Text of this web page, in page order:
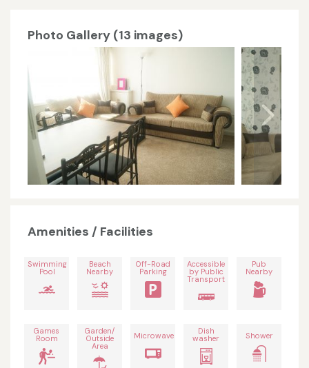
Photo Gallery (13 images)
Amenities / Facilities
Swimming
Pool
Beach
Nearby
Off-Road
Parking
Accessible
by Public
Transport
Pub
Nearby
Games
Room
Garden/
Outside
Area
Microwave Dish
washer Shower